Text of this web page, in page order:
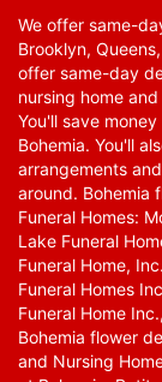
We offer same-
Brooklyn,
offer same-day
nursing home
You'll save
Bohemia. You'll
arrangements
around. Bohemia
Funeral Homes:
Lake Funeral
Funeral Home,
Funeral Homes
Funeral Home
Bohemia flower
and Nursing